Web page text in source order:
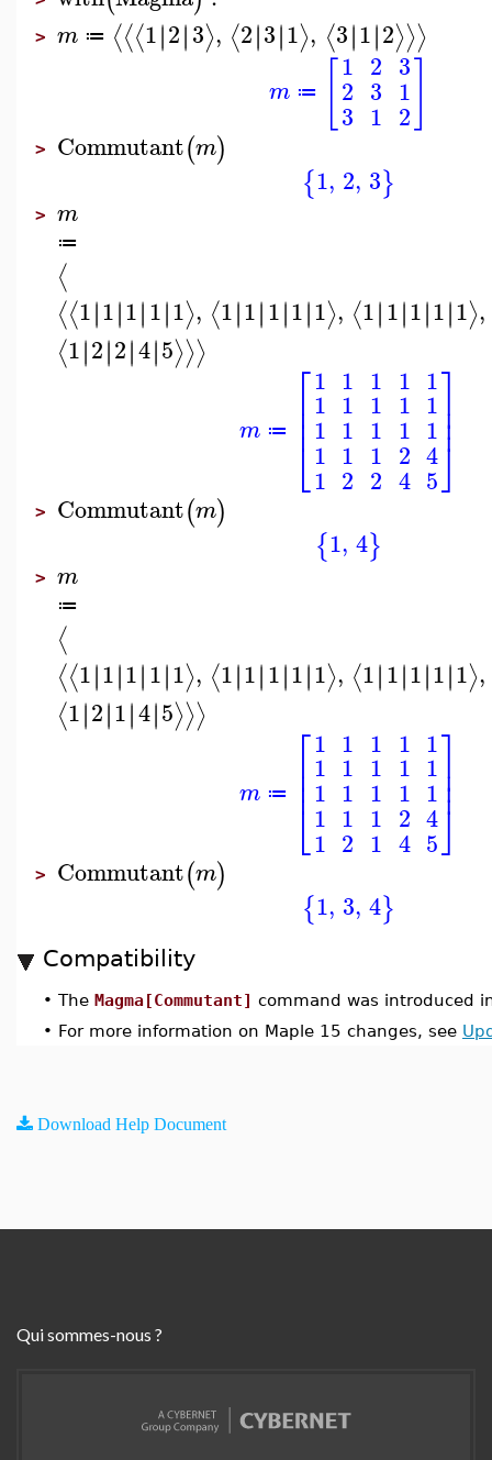
> m ≔ ⟨⟨⟨1∣∣2∣∣3⟩, ⟨2∣∣3∣∣1⟩, ⟨3∣∣1∣∣2⟩⟩⟩
m ≔
1
2
3
2
3
1
3
1
2
> Commutant(m)
{1, 2, 3}
> m
≔
⟨
⟨⟨1∣∣1∣∣1∣∣1∣∣1⟩, ⟨1∣∣1∣∣1∣∣1∣∣1⟩, ⟨1∣∣1∣∣1∣∣1∣∣1⟩,
⟨1∣∣2∣∣2∣∣4∣∣5⟩⟩⟩
m ≔
⎡
⎣
⎢⎢⎢
1
1
1
1
1
1
1
1
1
2
1
1
1
1
2
1
1
1
2
4
1
1
1
4
5
⎤
⎦
⎥⎥⎥
> Commutant(m)
{1, 4}
> m
≔
⟨
⟨⟨1∣∣1∣∣1∣∣1∣∣1⟩, ⟨1∣∣1∣∣1∣∣1∣∣1⟩, ⟨1∣∣1∣∣1∣∣1∣∣1⟩,
⟨1∣∣2∣∣1∣∣4∣∣5⟩⟩⟩
m ≔
⎡
⎣
⎢⎢⎢
1
1
1
1
1
1
1
1
1
2
1
1
1
1
1
1
1
1
2
4
1
1
1
4
5
⎤
⎦
⎥⎥⎥
> Commutant(m)
{1, 3, 4}
Compatibility
• The Magma[Commutant] command was introduced
• For more information on Maple 15 changes, see
Download Help Document
Qui sommes-nous ?